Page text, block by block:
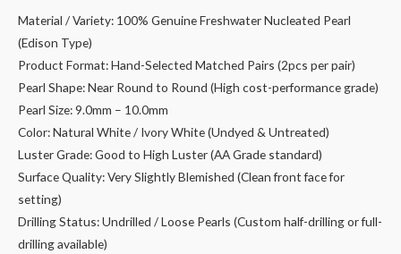
Material / Variety: 100% Genuine Freshwater Nucleated Pearl
(Edison Type)
Product Format: Hand-Selected Matched Pairs (2pcs per pair)
Pearl Shape: Near Round to Round (High cost-performance grade)
Pearl Size: 9.0mm – 10.0mm
Color: Natural White / Ivory White (Undyed & Untreated)
Luster Grade: Good to High Luster (AA Grade standard)
Surface Quality: Very Slightly Blemished (Clean front face for
setting)
Drilling Status: Undrilled / Loose Pearls (Custom half-drilling or full-
drilling available)